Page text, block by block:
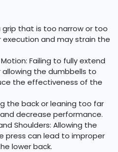
grip that is too narrow or too
and may strain the
Failing to fully extend
the dumbbells to
the effectiveness of the
the back or leaning too far
decrease performance.
Shoulders: Allowing the
press can lead to improper
lower back.